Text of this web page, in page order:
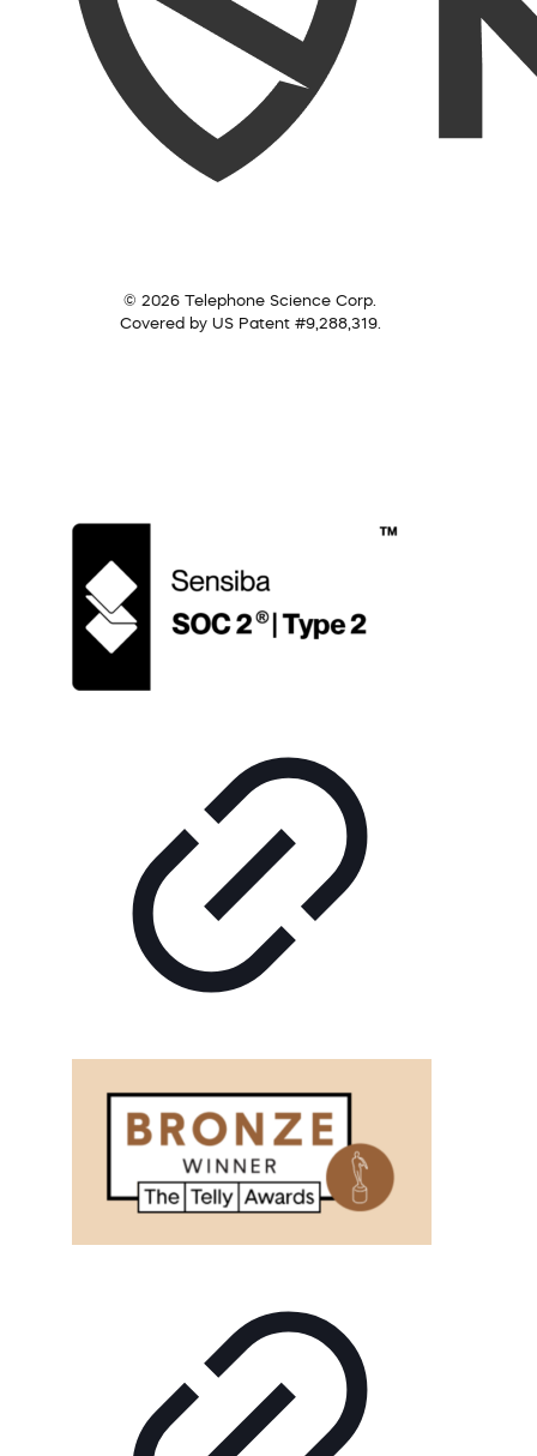
© 2026 Telephone Science Corp.
Covered by US Patent #9,288,319.